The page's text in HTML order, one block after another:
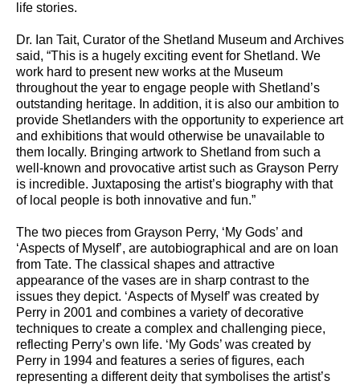
life stories.
Dr. Ian Tait, Curator of the Shetland Museum and Archives
said, “This is a hugely exciting event for Shetland. We
work hard to present new works at the Museum
throughout the year to engage people with Shetland’s
outstanding heritage. In addition, it is also our ambition to
provide Shetlanders with the opportunity to experience art
and exhibitions that would otherwise be unavailable to
them locally. Bringing artwork to Shetland from such a
well-known and provocative artist such as Grayson Perry
is incredible. Juxtaposing the artist’s biography with that
of local people is both innovative and fun.”
The two pieces from Grayson Perry, ‘My Gods’ and
‘Aspects of Myself’, are autobiographical and are on loan
from Tate. The classical shapes and attractive
appearance of the vases are in sharp contrast to the
issues they depict. ‘Aspects of Myself’ was created by
Perry in 2001 and combines a variety of decorative
techniques to create a complex and challenging piece,
reflecting Perry’s own life. ‘My Gods’ was created by
Perry in 1994 and features a series of figures, each
representing a different deity that symbolises the artist’s